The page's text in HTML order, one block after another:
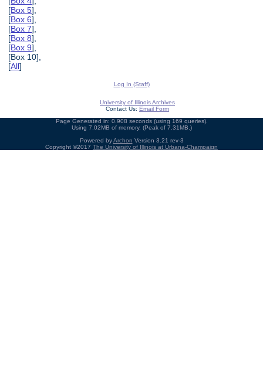
[Box 5],
[Box 6],
[Box 7],
[Box 8],
[Box 9],
[Box 10],
[All]
Log In (Staff)
University of Illinois Archives
Contact Us: Email Form
Page Generated in: 0.908 seconds (using 169 queries).
Using 7.02MB of memory. (Peak of 7.31MB.)
Powered byArchon Version 3.21 rev-3
Copyright ©2017 The University of Illinois at Urbana-Champaign